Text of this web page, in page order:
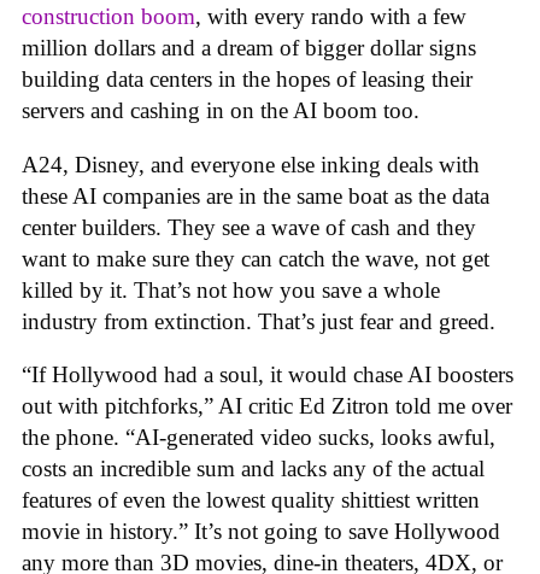
construction boom, with every rando with a few
million dollars and a dream of bigger dollar signs
building data centers in the hopes of leasing their
servers and cashing in on the AI boom too.
A24, Disney, and everyone else inking deals with
these AI companies are in the same boat as the data
center builders. They see a wave of cash and they
want to make sure they can catch the wave, not get
killed by it. That’s not how you save a whole
industry from extinction. That’s just fear and greed.
“If Hollywood had a soul, it would chase AI boosters
out with pitchforks,” AI critic Ed Zitron told me over
the phone. “AI-generated video sucks, looks awful,
costs an incredible sum and lacks any of the actual
features of even the lowest quality shittiest written
movie in history.” It’s not going to save Hollywood
any more than 3D movies, dine-in theaters, 4DX, or